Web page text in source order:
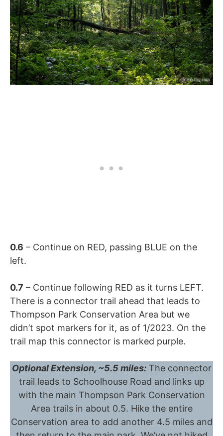
0.6 – Continue on RED, passing BLUE on the
left.
0.7 – Continue following RED as it turns LEFT.
There is a connector trail ahead that leads to
Thompson Park Conservation Area but we
didn’t spot markers for it, as of 1/2023. On the
trail map this connector is marked purple.
Optional Extension, ~5.5 miles:The connector
trail leads to Schoolhouse Road and links up
with the main Thompson Park Conservation
Area trails in about 0.5. Hike the entire
Conservation area to add another 4.5 miles and